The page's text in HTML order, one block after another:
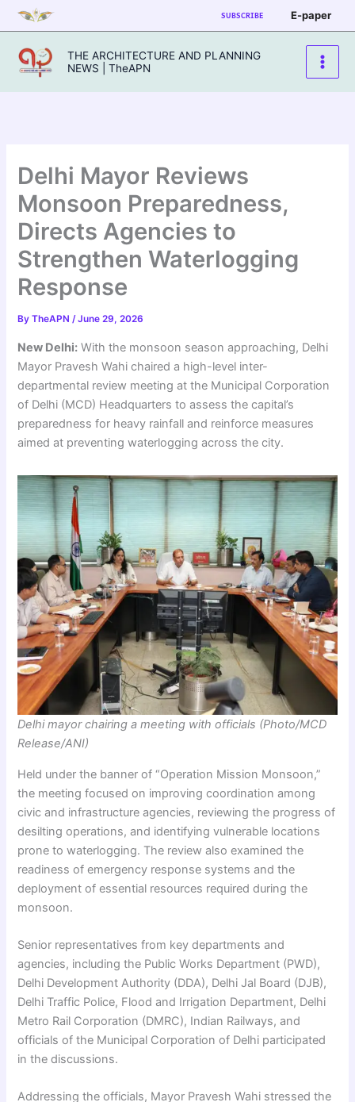
Skip
to
content
SUBSCRIBE E-paper
THE ARCHITECTURE AND PLANNING
NEWS | TheAPN
Delhi Mayor Reviews
Monsoon Preparedness,
Directs Agencies to
Strengthen Waterlogging
Response
ByTheAPN/June 29, 2026
New Delhi: With the monsoon season approaching, Delhi
Mayor Pravesh Wahi chaired a high-level inter-
departmental review meeting at the Municipal Corporation
of Delhi (MCD) Headquarters to assess the capital’s
preparedness for heavy rainfall and reinforce measures
aimed at preventing waterlogging across the city.
Delhi mayor chairing a meeting with officials (Photo/MCD
Release/ANI)
Held under the banner of “Operation Mission Monsoon,”
the meeting focused on improving coordination among
civic and infrastructure agencies, reviewing the progress of
desilting operations, and identifying vulnerable locations
prone to waterlogging. The review also examined the
readiness of emergency response systems and the
deployment of essential resources required during the
monsoon.
Senior representatives from key departments and
agencies, including the Public Works Department (PWD),
Delhi Development Authority (DDA), Delhi Jal Board (DJB),
Delhi Traffic Police, Flood and Irrigation Department, Delhi
Metro Rail Corporation (DMRC), Indian Railways, and
officials of the Municipal Corporation of Delhi participated
in the discussions.
Addressing the officials, Mayor Pravesh Wahi stressed the